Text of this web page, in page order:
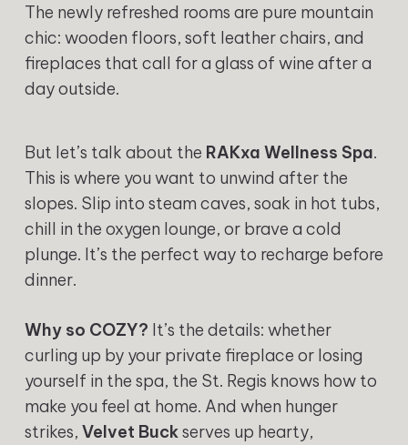
The newly refreshed rooms are pure mountain
chic: wooden floors, soft leather chairs, and
fireplaces that call for a glass of wine after a
day outside.
But let’s talk about the RAKxa Wellness Spa.
This is where you want to unwind after the
slopes. Slip into steam caves, soak in hot tubs,
chill in the oxygen lounge, or brave a cold
plunge. It’s the perfect way to recharge before
dinner.
Why so COZY? It’s the details: whether
curling up by your private fireplace or losing
yourself in the spa, the St. Regis knows how to
make you feel at home. And when hunger
strikes, Velvet Buckserves up hearty,